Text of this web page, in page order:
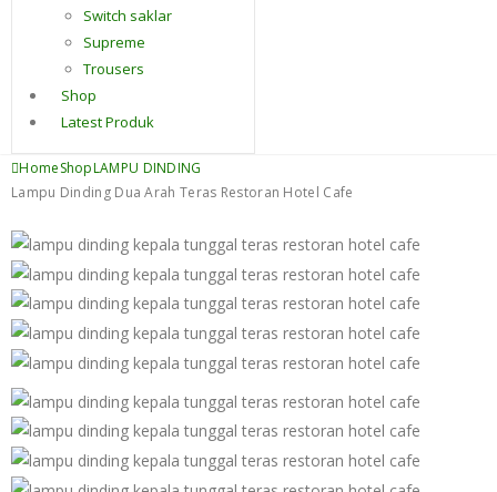
Switch saklar
Supreme
Trousers
Shop
Latest Produk
HomeShopLAMPU DINDING
Lampu Dinding Dua Arah Teras Restoran Hotel Cafe